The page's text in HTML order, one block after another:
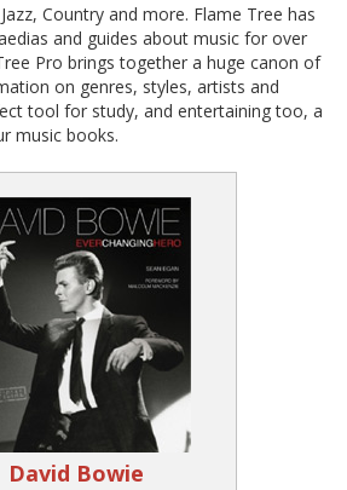
Country and more. Flame Tree has
and guides about music for over
Pro brings together a huge canon of
on genres, styles, artists and
tool for study, and entertaining too, a
music books.
David Bowie